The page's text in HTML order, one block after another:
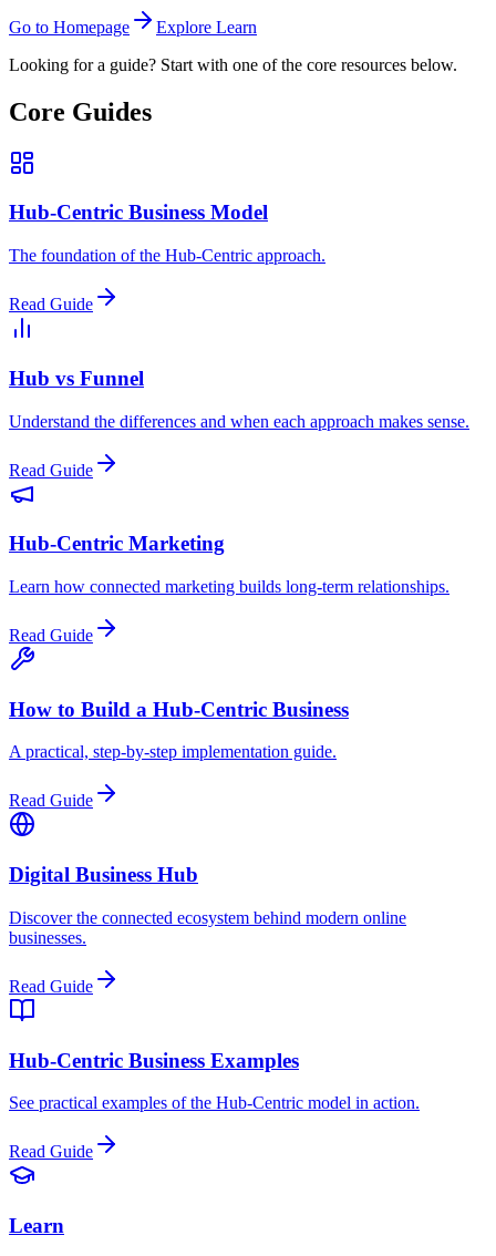
Go to Homepage
Explore Learn
Looking for a guide? Start with one of the core resources below.
Core Guides
Hub-Centric Business Model
The foundation of the Hub-Centric approach.
Read Guide
Hub vs Funnel
Understand the differences and when each approach makes sense.
Read Guide
Hub-Centric Marketing
Learn how connected marketing builds long-term relationships.
Read Guide
How to Build a Hub-Centric Business
A practical, step-by-step implementation guide.
Read Guide
Digital Business Hub
Discover the connected ecosystem behind modern online
businesses.
Read Guide
Hub-Centric Business Examples
See practical examples of the Hub-Centric model in action.
Read Guide
Learn